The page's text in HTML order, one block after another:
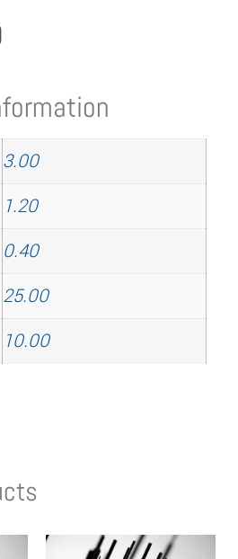
3.00
1.20
0.40
25.00
10.00